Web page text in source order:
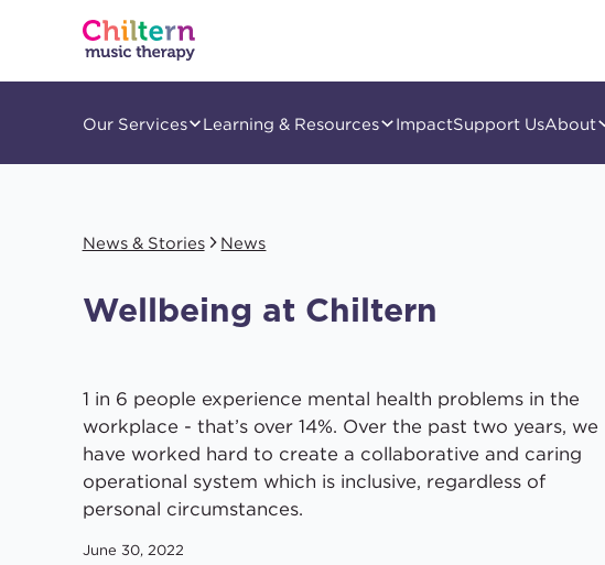
Our Services Learning & Resources ImpactSupport UsAbout
News & Stories News
Wellbeing at Chiltern
1 in 6 people experience mental health problems in the
workplace - that’s over 14%. Over the past two years, we
have worked hard to create a collaborative and caring
operational system which is inclusive, regardless of
personal circumstances.
June 30, 2022